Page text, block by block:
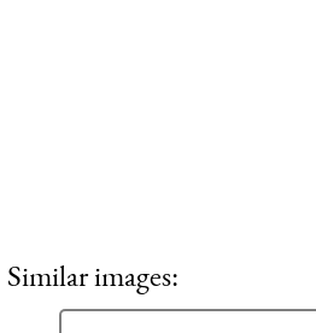
Similar images: